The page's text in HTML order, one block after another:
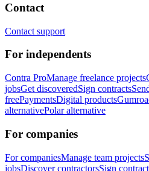
Contact
Contact support
For independents
Contra ProManage freelance projects
jobsGet discoveredSign contracts
freePaymentsDigital products
alternativePolar alternative
For companies
For companiesManage team projects
jobsDiscover contractorsSign